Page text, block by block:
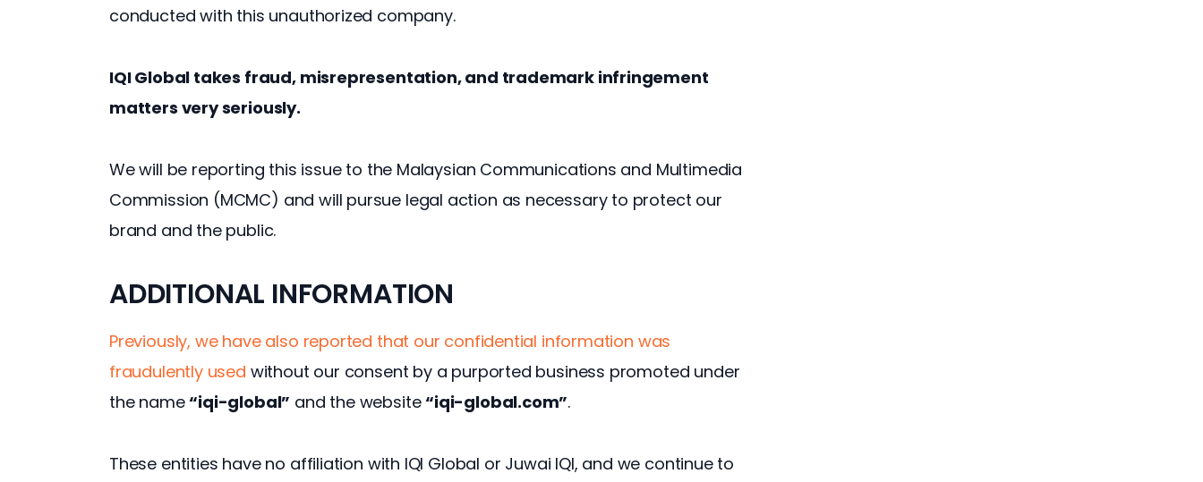
conducted with this unauthorized company.
IQI Global takes fraud, misrepresentation, and trademark infringement
matters very seriously.
We will be reporting this issue to the Malaysian Communications and Multimedia
Commission (MCMC) and will pursue legal action as necessary to protect our
brand and the public.
ADDITIONAL INFORMATION
Previously, we have also reported that our confidential information was
fraudulently used without our consent by a purported business promoted under
the name “iqi-global” and the website “iqi-global.com”.
These entities have no affiliation with IQI Global or Juwai IQI, and we continue to